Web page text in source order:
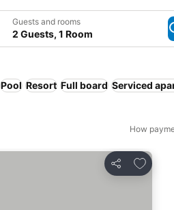
Guests and rooms
2 Guests, 1 Room
Pool Resort Full board Serviced
How
Share
Add to